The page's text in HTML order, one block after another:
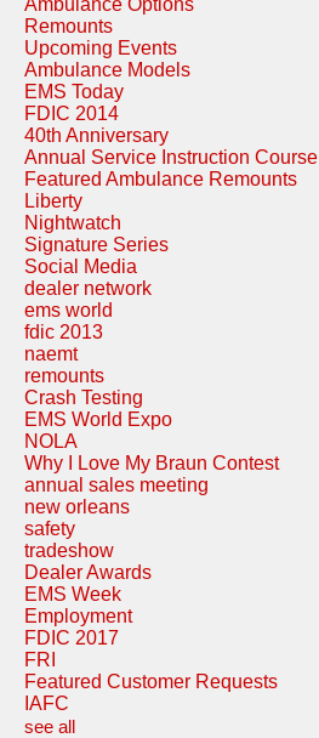
Remounts
Upcoming Events
Ambulance Models
EMS Today
FDIC 2014
40th Anniversary
Annual Service Instruction Course
Featured Ambulance Remounts
Liberty
Nightwatch
Signature Series
Social Media
dealer network
ems world
fdic 2013
naemt
remounts
Crash Testing
EMS World Expo
NOLA
Why I Love My Braun Contest
annual sales meeting
new orleans
safety
tradeshow
Dealer Awards
EMS Week
Employment
FDIC 2017
FRI
Featured Customer Requests
IAFC
see all